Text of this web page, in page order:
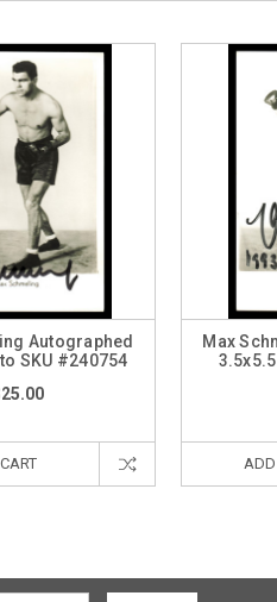
Autographed
SKU #240754
Max
ADD